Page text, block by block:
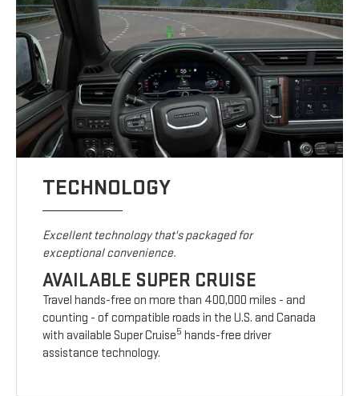
TECHNOLOGY
Excellent technology that's packaged for
exceptional convenience.
AVAILABLE SUPER CRUISE
Travel hands-free on more than 400,000 miles - and
counting - of compatible roads in the U.S. and Canada
with available Super Cruise5 hands-free driver
assistance technology.